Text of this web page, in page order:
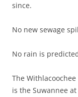
since.
No new sewage
No rain is
The
is the Suwannee